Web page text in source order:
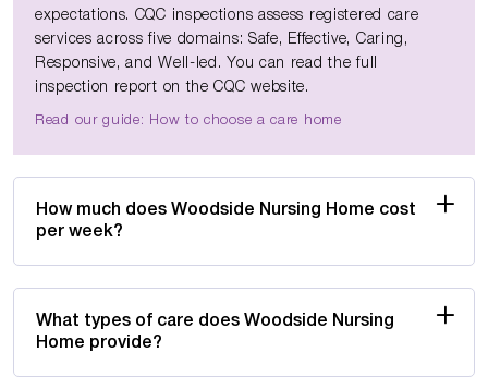
expectations. CQC inspections assess registered care
services across five domains: Safe, Effective, Caring,
Responsive, and Well-led. You can read the full
inspection report on the CQC website.
Read our guide: How to choose a care home
How much does Woodside Nursing Home cost
per week?
What types of care does Woodside Nursing
Home provide?